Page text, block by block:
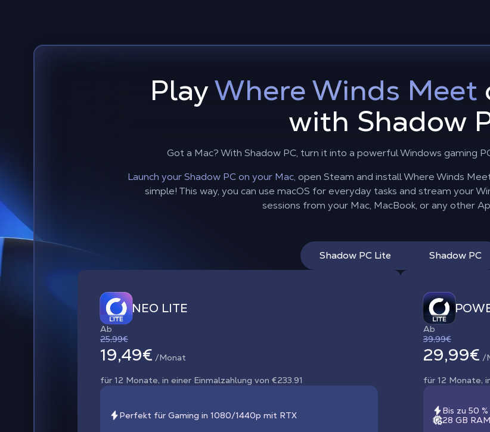
PlayWhere Winds Meet
with Shadow
Got a Mac? With Shadow PC, turn it into a powerful Windows gaming
Launch your Shadow PC on your Mac, open Steam and install Where Winds
simple! This way, you can use macOS for everyday tasks and stream your
sessions from your Mac, MacBook, or any other
Shadow PC Lite Shadow PC
NEO LITE
Ab
25,99€
19,49€ /Monat
für 12 Monate, in einer Einmalzahlung von €233.91
Perfekt für Gaming in 1080/1440p mit RTX
Ab
39,99€
29,99€ /
für 12 Monate,
Bis zu 50
28 GB